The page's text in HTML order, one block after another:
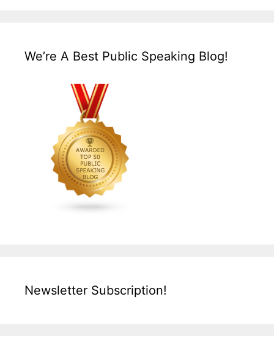
We’re A Best Public Speaking Blog!
Newsletter Subscription!